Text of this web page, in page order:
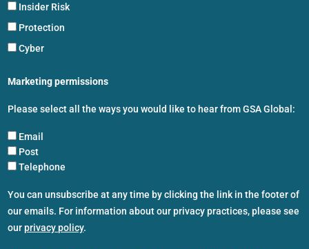
Insider Risk
Protection
Cyber
Marketing permissions
Please select all the ways you would like to hear from GSA Global:
Email
Post
Telephone
You can unsubscribe at any time by clicking the link in the footer of
our emails. For information about our privacy practices, please see
ourprivacy policy.